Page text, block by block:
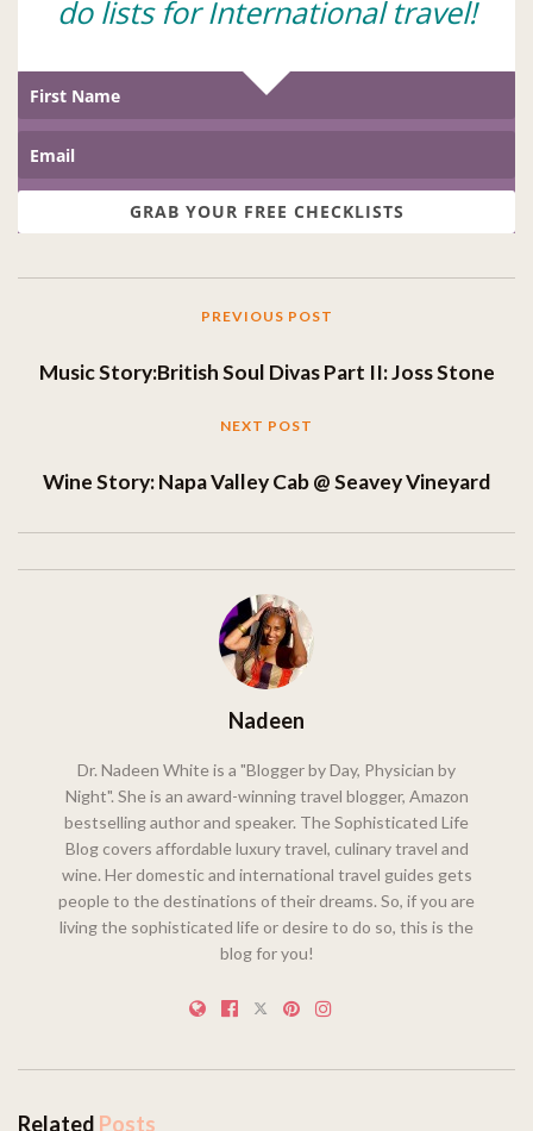
do lists for International travel!
GRAB YOUR FREE CHECKLISTS
PREVIOUS POST
Music Story:British Soul Divas Part II: Joss Stone
NEXT POST
Wine Story: Napa Valley Cab @ Seavey Vineyard
Nadeen
Dr. Nadeen White is a "Blogger by Day, Physician by
Night". She is an award-winning travel blogger, Amazon
bestselling author and speaker. The Sophisticated Life
Blog covers affordable luxury travel, culinary travel and
wine. Her domestic and international travel guides gets
people to the destinations of their dreams. So, if you are
living the sophisticated life or desire to do so, this is the
blog for you!
Related Posts